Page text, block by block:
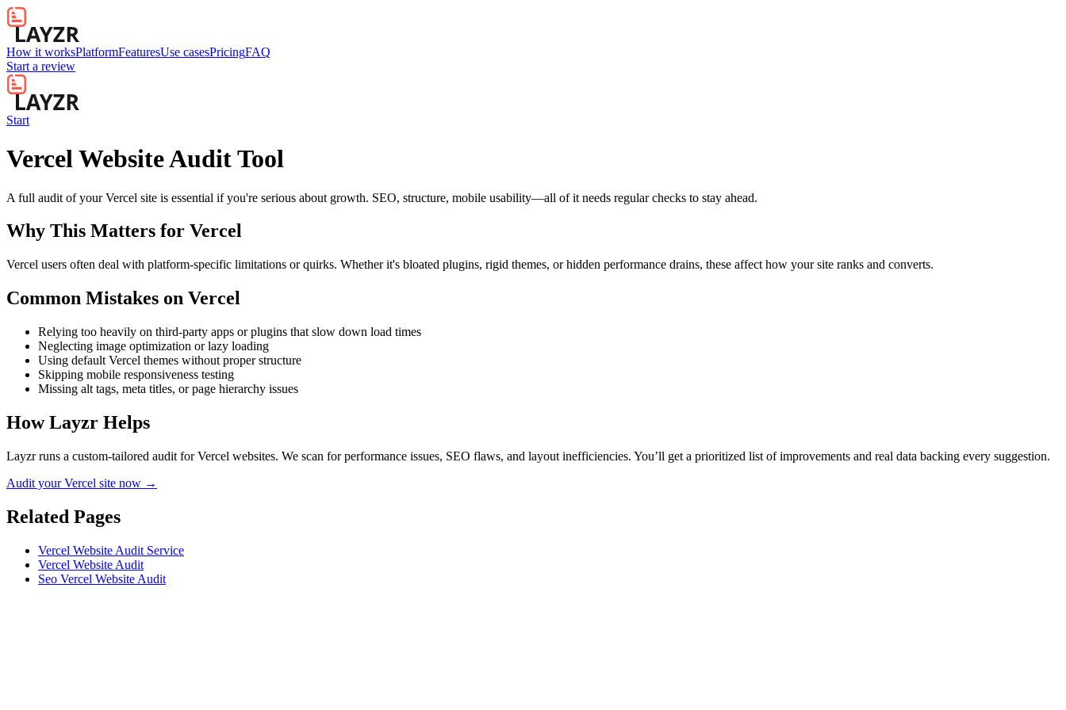
How it worksPlatformFeaturesUse casesPricingFAQ
Start a review
Start
Vercel Website Audit Tool
A full audit of your Vercel site is essential if you're serious about growth. SEO, structure, mobile usability—all of it needs regular checks to stay ahead.
Why This Matters for Vercel
Vercel users often deal with platform-specific limitations or quirks. Whether it's bloated plugins, rigid themes, or hidden performance drains, these affect how your site ranks and converts.
Common Mistakes on Vercel
Relying too heavily on third-party apps or plugins that slow down load times
Neglecting image optimization or lazy loading
Using default Vercel themes without proper structure
Skipping mobile responsiveness testing
Missing alt tags, meta titles, or page hierarchy issues
How Layzr Helps
Layzr runs a custom-tailored audit for Vercel websites. We scan for performance issues, SEO flaws, and layout inefficiencies. You’ll get a prioritized list of improvements and real data backing every suggestion.
Audit your Vercel site now →
Related Pages
Vercel Website Audit Service
Vercel Website Audit
Seo Vercel Website Audit